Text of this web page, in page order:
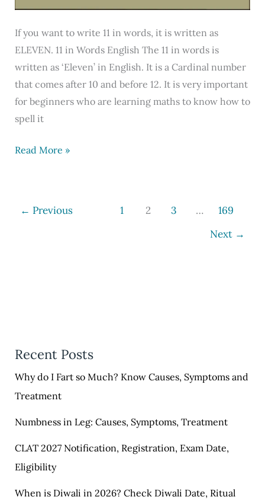
If you want to write 11 in words, it is written as
ELEVEN. 11 in Words English The 11 in words is
written as ‘Eleven’ in English. It is a Cardinal number
that comes after 10 and before 12. It is very important
for beginners who are learning maths to know how to
spell it
11
Read More »
← Previous 1 2 3 …
169
Next →
Recent Posts
Why do I Fart so Much? Know Causes, Symptoms and
Treatment
Numbness in Leg: Causes, Symptoms, Treatment
CLAT 2027 Notification, Registration, Exam Date,
Eligibility
When is Diwali in 2026? Check Diwali Date, Ritual